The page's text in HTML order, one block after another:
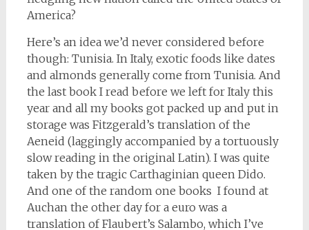
America?
Here’s an idea we’d never considered before
though: Tunisia. In Italy, exotic foods like dates
and almonds generally come from Tunisia. And
the last book I read before we left for Italy this
year and all my books got packed up and put in
storage was Fitzgerald’s translation of the
Aeneid (laggingly accompanied by a tortuously
slow reading in the original Latin). I was quite
taken by the tragic Carthaginian queen Dido.
And one of the random one books I found at
Auchan the other day for a euro was a
translation of Flaubert’s Salambo, which I’ve